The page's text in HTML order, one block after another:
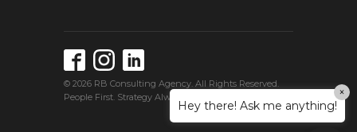
© 2026 RB Consulting Agency. All Rights Reserved.
People First. Strategy Always. Success Together.
Hey there! Ask me anything!
×